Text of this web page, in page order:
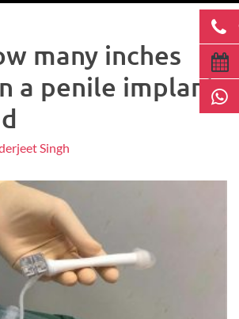
many inches
a penile implant
Singh